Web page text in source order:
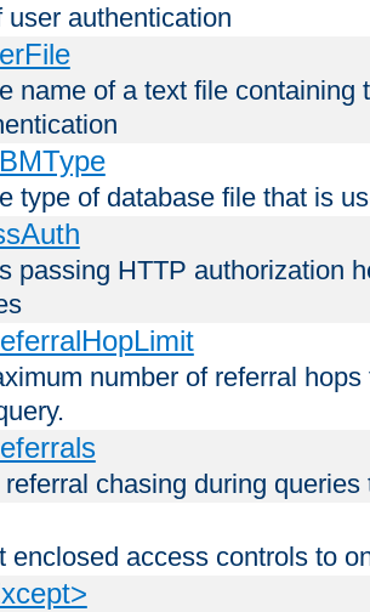
user authentication
name of a text file
type of database file that is
passing HTTP authorization
number of referral
chasing during
enclosed access controls to